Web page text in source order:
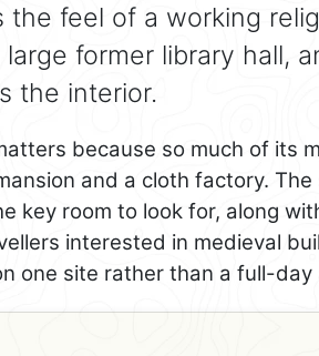
the feel of a working
large former library hall,
the interior.
because so much of its
and a cloth factory.
key room to look for, along
interested in medieval
one site rather than a full-